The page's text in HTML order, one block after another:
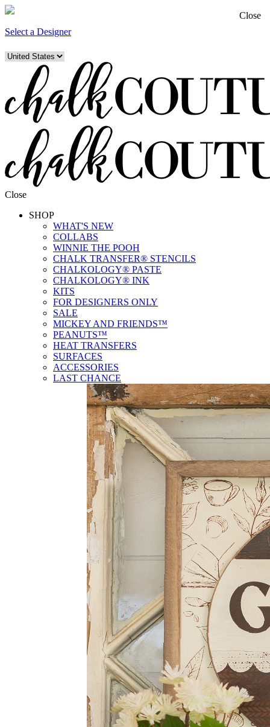
Select a Designer
Close
SHOP
WHAT'S NEW
COLLABS
WINNIE THE POOH
CHALK TRANSFER® STENCILS
CHALKOLOGY® PASTE
CHALKOLOGY® INK
KITS
FOR DESIGNERS ONLY
SALE
MICKEY AND FRIENDS™
PEANUTS™
HEAT TRANSFERS
SURFACES
ACCESSORIES
LAST CHANCE
Close